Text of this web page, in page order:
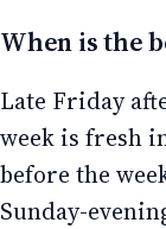
When is the
Late Friday
week is fresh
before the
Sunday-